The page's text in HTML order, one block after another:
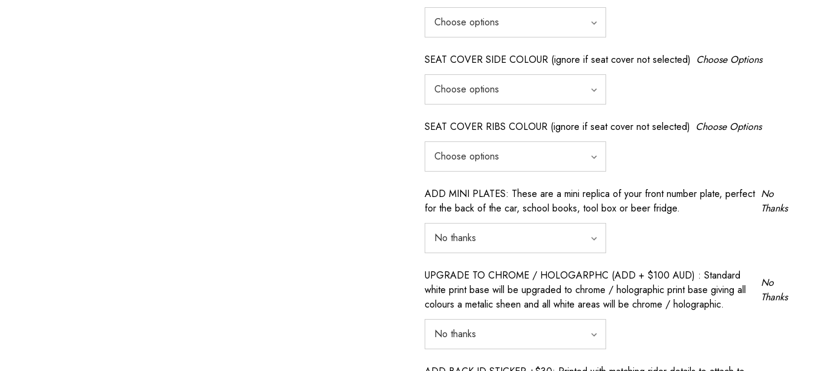
SEAT COVER SIDE COLOUR (ignore if seat cover not selected) Choose Options
SEAT COVER RIBS COLOUR (ignore if seat cover not selected) Choose Options
ADD MINI PLATES: These are a mini replica of your front number plate, perfect
for the back of the car, school books, tool box or beer fridge.
No
Thanks
UPGRADE TO CHROME / HOLOGARPHC (ADD + $100 AUD) : Standard
white print base will be upgraded to chrome / holographic print base giving all
colours a metalic sheen and all white areas will be chrome / holographic.
No
Thanks